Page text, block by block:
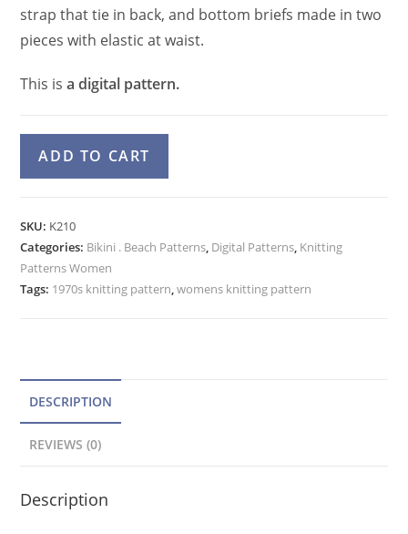
strap that tie in back, and bottom briefs made in two
pieces with elastic at waist.
This isa digital pattern.
Ribbed
Pattern,
quantity
ADD TO CART
r
a
SKU: K210
Categories: Bikini . Beach Patterns, Digital Patterns, Knitting
Patterns Women
Tags: 1970s knitting pattern,womens knitting pattern
DESCRIPTION
REVIEWS (0)
Description